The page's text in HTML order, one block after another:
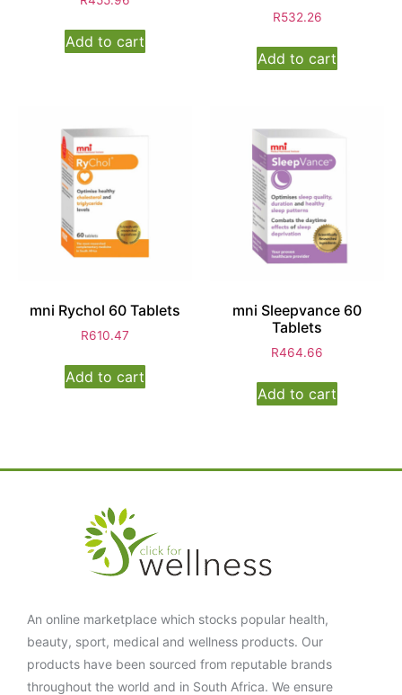
Add to cart
R532.26
Add to cart
mni Rychol 60 Tablets
R610.47
Add to cart
mni Sleepvance 60
Tablets
R464.66
Add to cart
An online marketplace which stocks popular health,
beauty, sport, medical and wellness products. Our
products have been sourced from reputable brands
throughout the world and in South Africa. We ensure